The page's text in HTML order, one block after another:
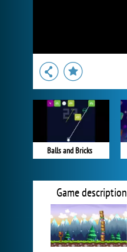
Balls and Bricks
Game description